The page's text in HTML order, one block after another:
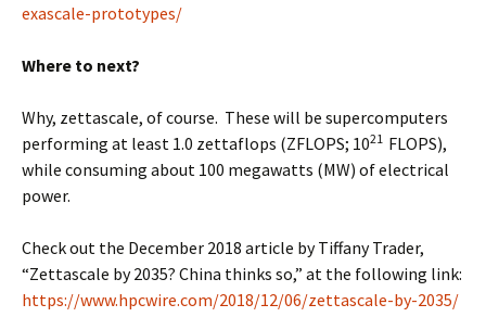
exascale-prototypes/
Where to next?
Why, zettascale, of course. These will be supercomputers
performing at least 1.0 zettaflops (ZFLOPS; 1021 FLOPS),
while consuming about 100 megawatts (MW) of electrical
power.
Check out the December 2018 article by Tiffany Trader,
“Zettascale by 2035? China thinks so,” at the following link:
https://www.hpcwire.com/2018/12/06/zettascale-by-2035/